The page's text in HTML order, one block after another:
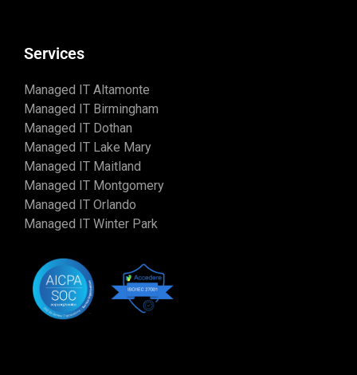
Services
Managed IT Altamonte
Managed IT Birmingham
Managed IT Dothan
Managed IT Lake Mary
Managed IT Maitland
Managed IT Montgomery
Managed IT Orlando
Managed IT Winter Park